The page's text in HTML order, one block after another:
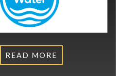
READ MORE